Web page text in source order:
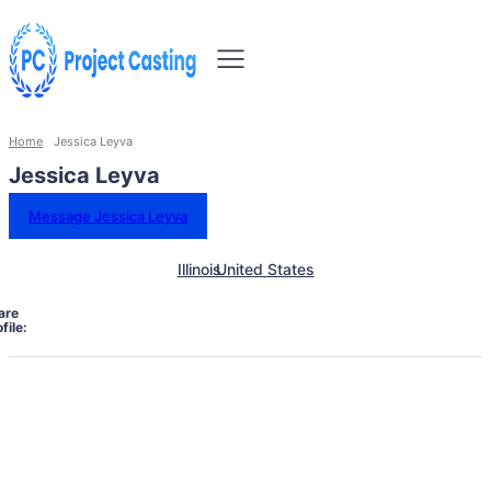
Home Jessica Leyva
Jessica Leyva
Message Jessica Leyva
IllinoisUnited States